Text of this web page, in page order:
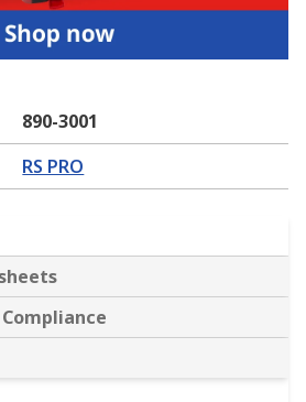
890-3001
RS PRO